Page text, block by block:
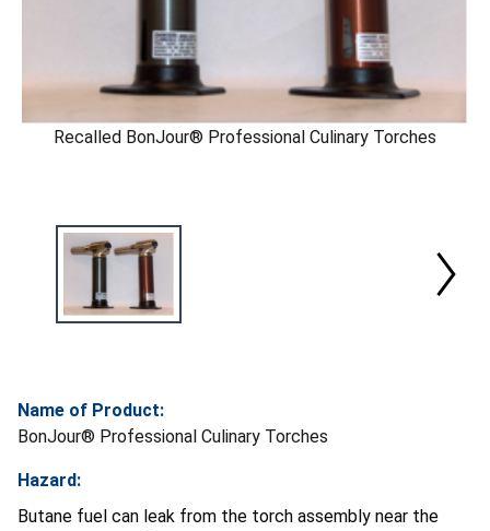
Recalled BonJour® Professional Culinary Torches
Name of Product:
BonJour® Professional Culinary Torches
Hazard:
Butane fuel can leak from the torch assembly near the